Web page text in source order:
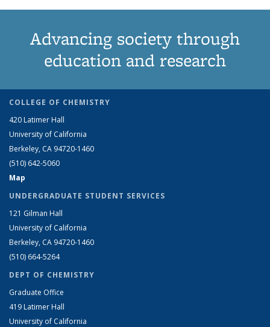
Advancing society through
education and research
COLLEGE OF CHEMISTRY
420 Latimer Hall
University of California
Berkeley, CA 94720-1460
(510) 642-5060
Map
UNDERGRADUATE STUDENT SERVICES
121 Gilman Hall
University of California
Berkeley, CA 94720-1460
(510) 664-5264
DEPT OF CHEMISTRY
Graduate Office
419 Latimer Hall
University of California